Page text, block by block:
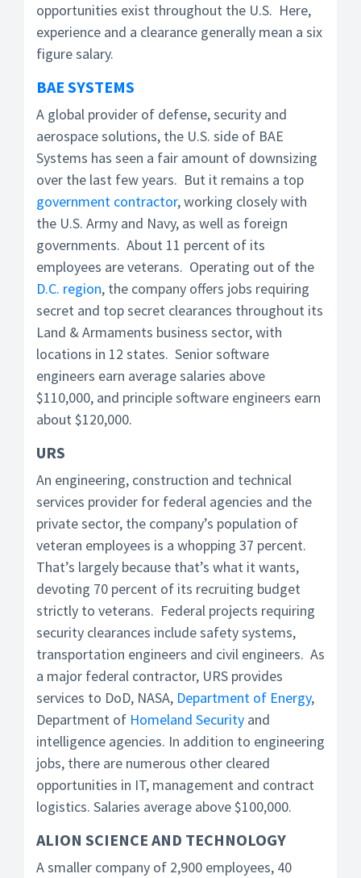
opportunities exist throughout the U.S. Here,
experience and a clearance generally mean a six
figure salary.
BAE SYSTEMS
A global provider of defense, security and
aerospace solutions, the U.S. side of BAE
Systems has seen a fair amount of downsizing
over the last few years. But it remains a top
government contractor, working closely with
the U.S. Army and Navy, as well as foreign
governments. About 11 percent of its
employees are veterans. Operating out of the
D.C. region, the company offers jobs requiring
secret and top secret clearances throughout its
Land & Armaments business sector, with
locations in 12 states. Senior software
engineers earn average salaries above
$110,000, and principle software engineers earn
about $120,000.
URS
An engineering, construction and technical
services provider for federal agencies and the
private sector, the company’s population of
veteran employees is a whopping 37 percent.
That’s largely because that’s what it wants,
devoting 70 percent of its recruiting budget
strictly to veterans. Federal projects requiring
security clearances include safety systems,
transportation engineers and civil engineers. As
a major federal contractor, URS provides
services to DoD, NASA, Department of Energy,
Department of Homeland Security and
intelligence agencies. In addition to engineering
jobs, there are numerous other cleared
opportunities in IT, management and contract
logistics. Salaries average above $100,000.
ALION SCIENCE AND TECHNOLOGY
A smaller company of 2,900 employees, 40